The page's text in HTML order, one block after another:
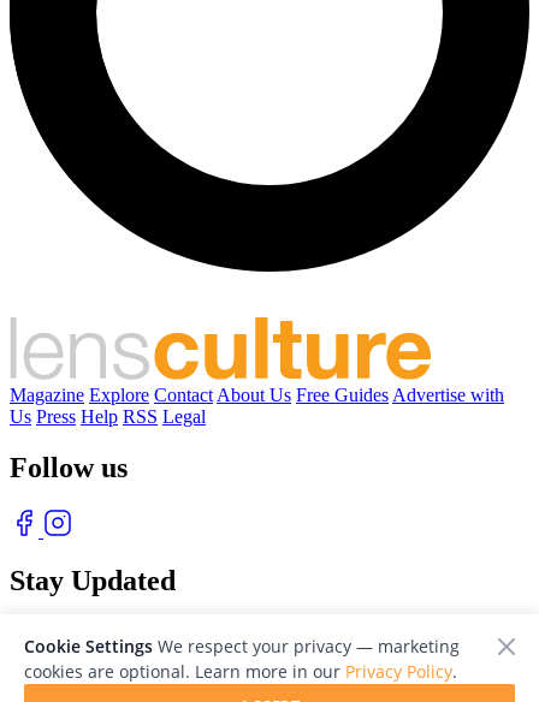
Magazine Explore Contact About Us Free Guides Advertise with
Us Press Help RSS Legal
Follow us
Stay Updated
Cookie Settings We respect your privacy — marketing
cookies are optional. Learn more in our Privacy Policy.